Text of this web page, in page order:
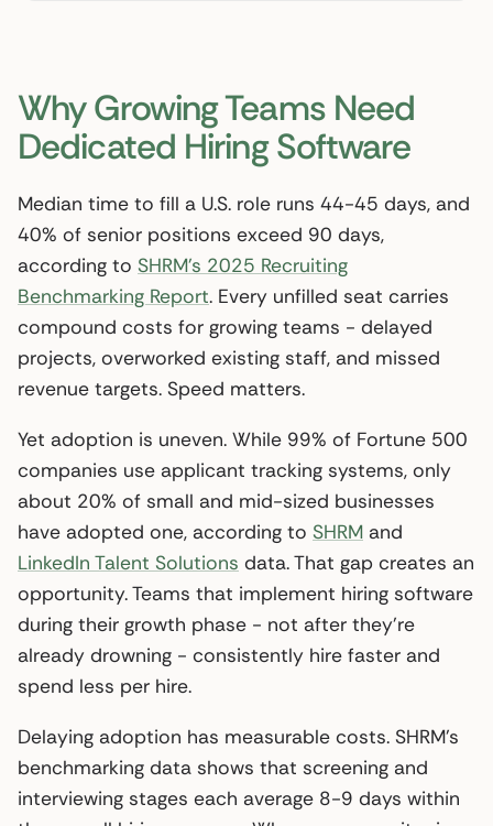
Why Growing Teams Need
Dedicated Hiring Software
Median time to fill a U.S. role runs 44-45 days, and
40% of senior positions exceed 90 days,
according to SHRM’s 2025 Recruiting
Benchmarking Report. Every unfilled seat carries
compound costs for growing teams - delayed
projects, overworked existing staff, and missed
revenue targets. Speed matters.
Yet adoption is uneven. While 99% of Fortune 500
companies use applicant tracking systems, only
about 20% of small and mid-sized businesses
have adopted one, according to SHRM and
LinkedIn Talent Solutions data. That gap creates an
opportunity. Teams that implement hiring software
during their growth phase - not after they’re
already drowning - consistently hire faster and
spend less per hire.
Delaying adoption has measurable costs. SHRM’s
benchmarking data shows that screening and
interviewing stages each average 8-9 days within